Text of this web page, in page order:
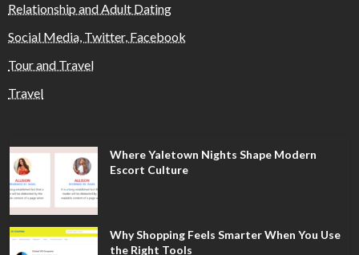
Relationship and Adult Dating
Social Media, Twitter, Facebook
Tour and Travel
Travel
Where Yaletown Nights Shape Modern
Escort Culture
Why Shopping Feels Smarter When You Use
the Right Tools